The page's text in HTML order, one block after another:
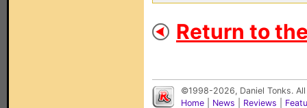
Return to
©1998-2026, Daniel Tonks.
Home
News Reviews